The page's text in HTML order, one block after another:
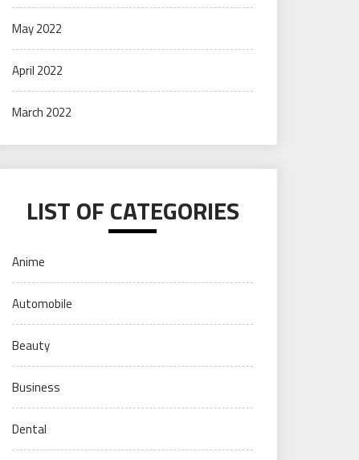
May 2022
April 2022
March 2022
LIST OF CATEGORIES
Anime
Automobile
Beauty
Business
Dental